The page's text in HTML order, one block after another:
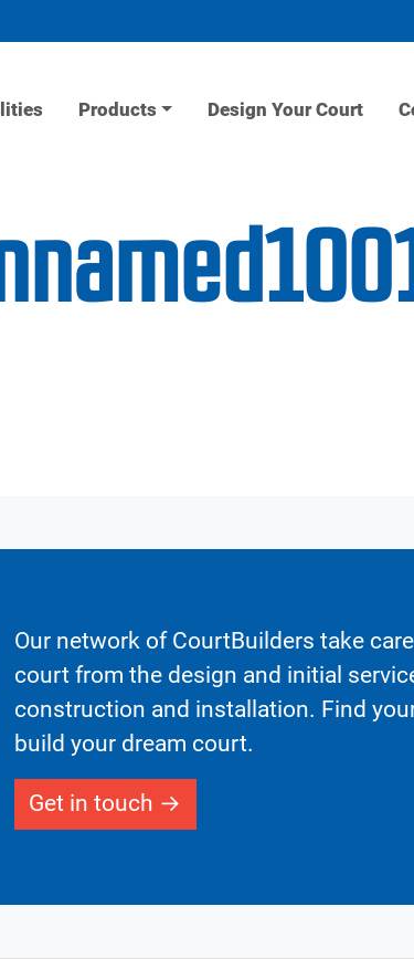
Products Design Your Court
Our network of CourtBuilders take
court from the design and initial
construction and installation. Find
build your dream court.
Get in touch